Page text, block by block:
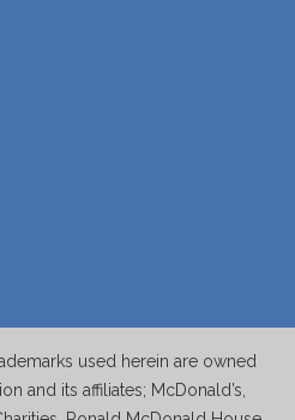
used herein are owned
and its affiliates; McDonald’s,